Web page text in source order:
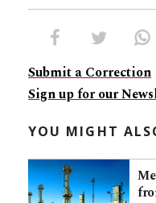
Submit a Correction
Sign up for our
YOU MIGHT